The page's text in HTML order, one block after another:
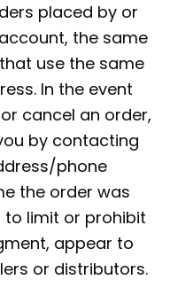
placed by or
the same
use the same
In the event
cancel an order,
by contacting
phone
the order was
to limit or prohibit
appear to
or distributors.